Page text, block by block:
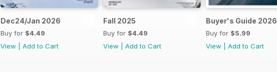
Dec24/Jan 2026
Buy for $4.49
View
Add to Cart
Fall 2025
Buy for $4.49
View
Add to Cart
Buyer's Guide 2026
Buy for $5.99
View
Add to Cart